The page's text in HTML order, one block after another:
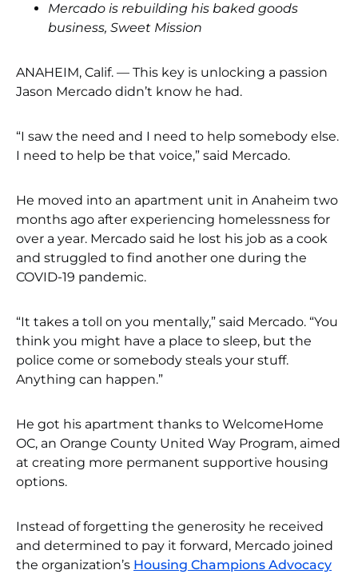
Mercado is rebuilding his baked goods
business, Sweet Mission
ANAHEIM, Calif. — This key is unlocking a passion
Jason Mercado didn’t know he had.
“I saw the need and I need to help somebody else.
I need to help be that voice,” said Mercado.
He moved into an apartment unit in Anaheim two
months ago after experiencing homelessness for
over a year. Mercado said he lost his job as a cook
and struggled to find another one during the
COVID-19 pandemic.
“It takes a toll on you mentally,” said Mercado. “You
think you might have a place to sleep, but the
police come or somebody steals your stuff.
Anything can happen.”
He got his apartment thanks to WelcomeHome
OC, an Orange County United Way Program, aimed
at creating more permanent supportive housing
options.
Instead of forgetting the generosity he received
and determined to pay it forward, Mercado joined
the organization’s Housing Champions Advocacy